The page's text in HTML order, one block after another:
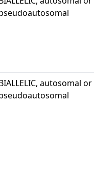
autosomal or